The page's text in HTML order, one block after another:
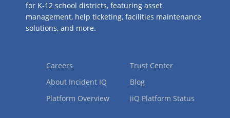
for K-12 school districts, featuring asset
management, help ticketing, facilities maintenance
solutions, and more.
Careers
About Incident IQ
Platform Overview
Trust Center
Blog
iiQ Platform Status